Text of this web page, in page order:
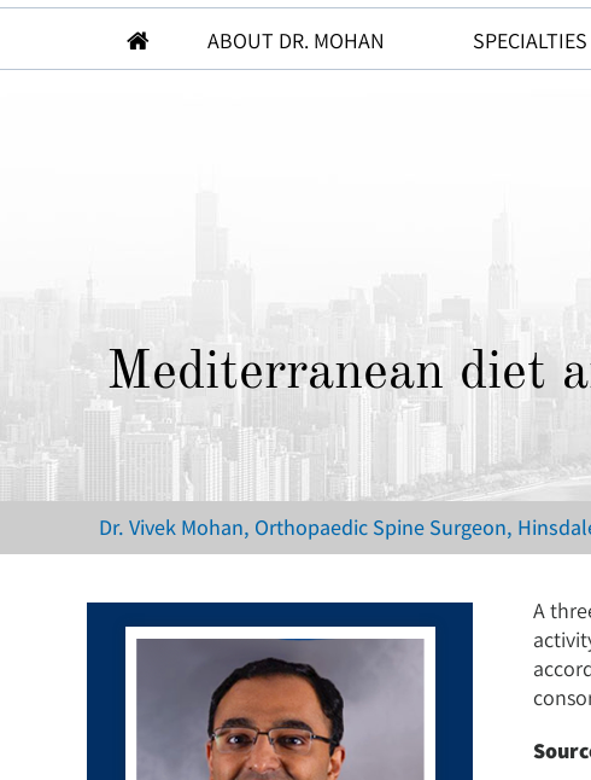
ABOUT DR. MOHAN SPECIALTIES
Mediterranean diet
Dr. Vivek Mohan, Orthopaedic Spine Surgeon,
A